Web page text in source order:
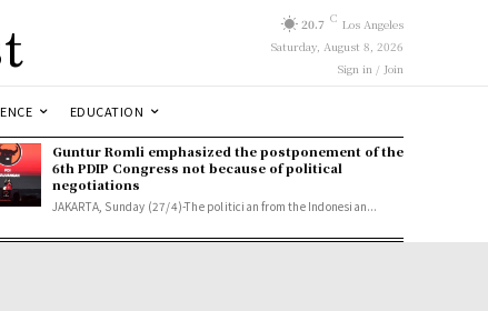
20.7 C Los Angeles
Saturday, August 8, 2026
Sign in / Join
EDUCATION
Guntur Romli emphasized the postponement of the
6th PDIP Congress not because of political
negotiations
JAKARTA, Sunday (27/4)-The politician from the Indonesian...